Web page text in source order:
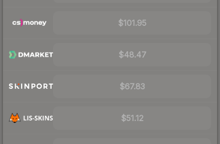
$101.95
$48.47
$67.83
$51.12